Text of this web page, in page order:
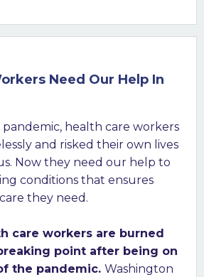
Need Our Help In
health care workers
and risked their own lives
Now they need our help to
conditions that ensures
they need.
care workers are burned
point after being on
the pandemic. Washington